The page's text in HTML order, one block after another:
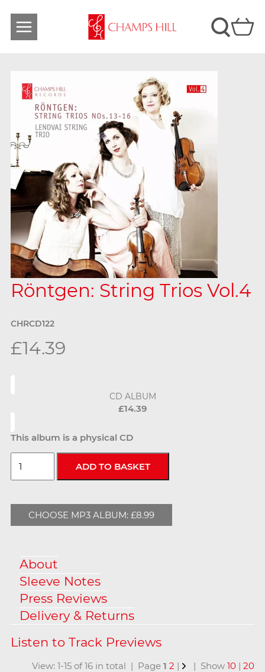
Röntgen: String Trios Vol.4
CHRCD122
£14.39
CD ALBUM
£14.39
This album is a physical CD
CHOOSE MP3 ALBUM: £8.99
About
Sleeve Notes
Press Reviews
Delivery & Returns
View: 1-15 of 16 in total | Page1 2 | | Show10 |20